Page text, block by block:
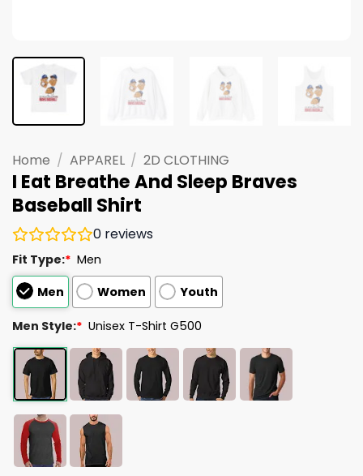
Home / APPAREL / 2D CLOTHING
I Eat Breathe And Sleep Braves
Baseball Shirt
0 reviews
Fit Type:* Men
Men
Women Youth
Men Style:* Unisex T-Shirt G500